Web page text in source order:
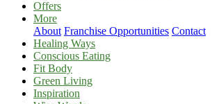
Offers
More
About Franchise Opportunities Contact
Healing Ways
Conscious Eating
Fit Body
Green Living
Inspiration